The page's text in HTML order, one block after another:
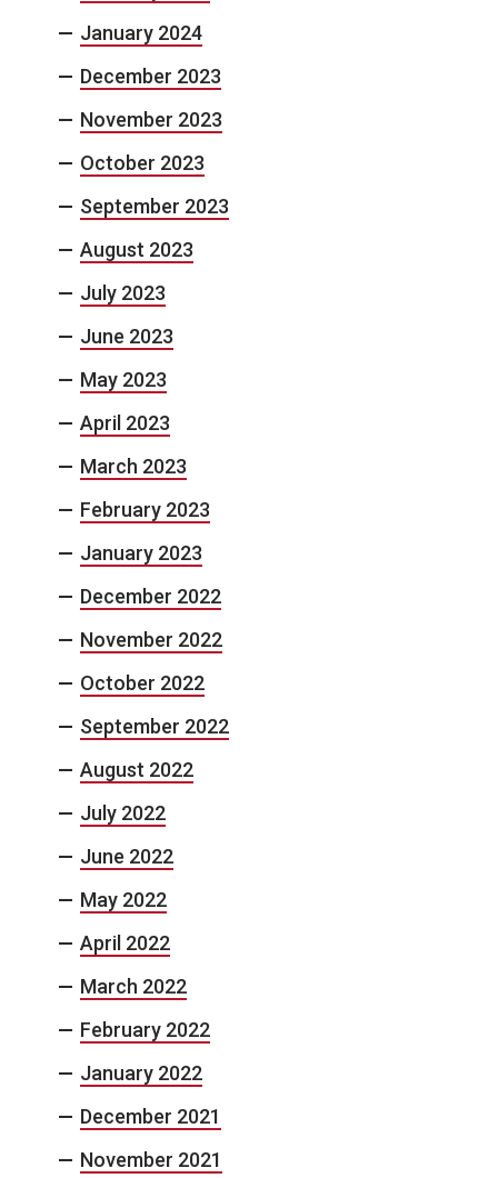
January 2024
December 2023
November 2023
October 2023
September 2023
August 2023
July 2023
June 2023
May 2023
April 2023
March 2023
February 2023
January 2023
December 2022
November 2022
October 2022
September 2022
August 2022
July 2022
June 2022
May 2022
April 2022
March 2022
February 2022
January 2022
December 2021
November 2021